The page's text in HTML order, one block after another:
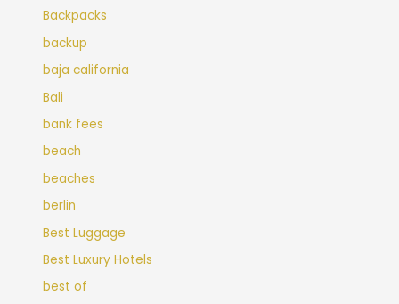
Backpacks
backup
baja california
Bali
bank fees
beach
beaches
berlin
Best Luggage
Best Luxury Hotels
best of